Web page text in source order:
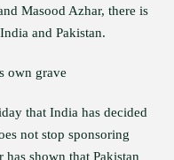
Masood Azhar, there is
and Pakistan.
own grave
that India has decided
not stop sponsoring
shown that Pakistan